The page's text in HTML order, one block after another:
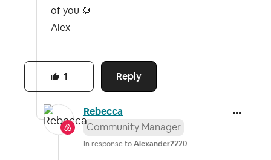
of you 🌻
Alex
Reply
1
Rebecca
Community Manager
In response to Alexander2220